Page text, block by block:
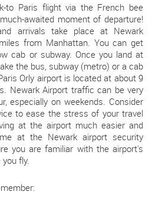
to Paris flight via the French bee
awaited moment of departure!
arrivals take place at Newark
from Manhattan. You can get
cab or subway. Once you land at
the bus, subway (metro) or a cab
Orly airport is located at about 9
Newark Airport traffic can be very
especially on weekends. Consider
to ease the stress of your travel
at the airport much easier and
at the Newark airport security
you are familiar with the airport's
fly.